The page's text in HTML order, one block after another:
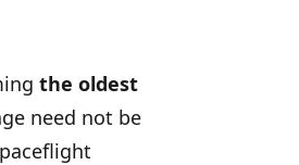
the oldest
need not be